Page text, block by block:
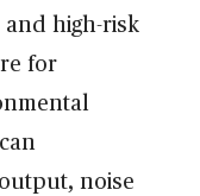
high-risk
for
noise